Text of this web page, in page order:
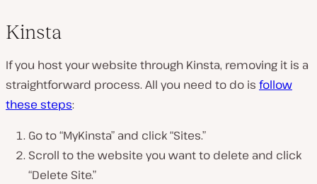
Kinsta
If you host your website through Kinsta, removing it is a
straightforward process. All you need to do is follow
these steps:
Go to “MyKinsta” and click “Sites.”
Scroll to the website you want to delete and click
“Delete Site.”